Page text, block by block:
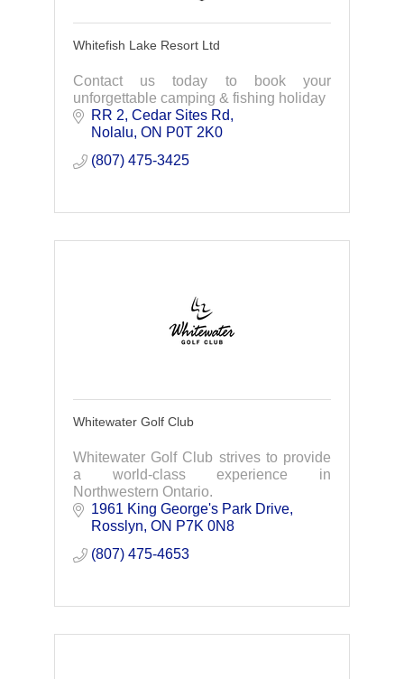
Whitefish Lake Resort Ltd
Contact us today to book your
unforgettable camping & fishing holiday
RR 2 Cedar Sites Rd
Nolalu ON P0T 2K0
(807) 475-3425
Whitewater Golf Club
Whitewater Golf Club strives to provide
a world-class experience in
Northwestern Ontario.
1961 King George's Park Drive
Rosslyn ON P7K 0N8
(807) 475-4653